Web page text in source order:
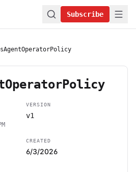
Subscribe
VERSION
v1
CREATED
6/3/2026